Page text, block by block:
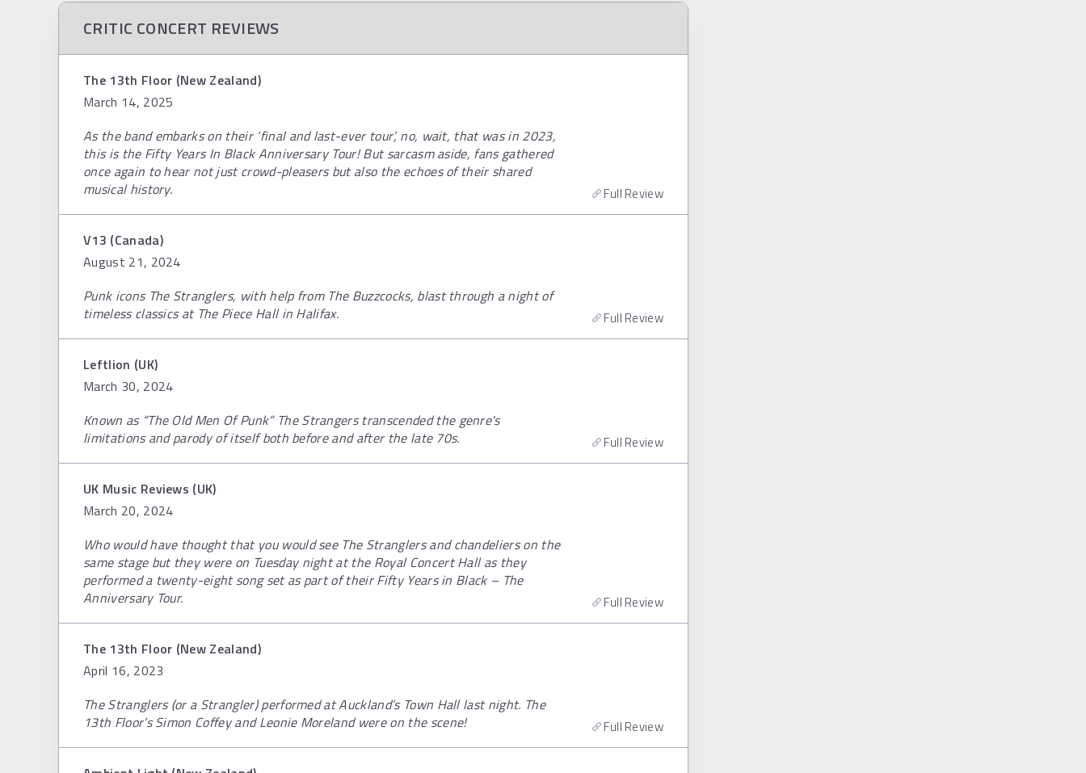
CRITIC CONCERT REVIEWS
The 13th Floor (New Zealand)
March 14, 2025
As the band embarks on their ‘final and last-ever tour’, no, wait, that was in 2023,
this is the Fifty Years In Black Anniversary Tour! But sarcasm aside, fans gathered
once again to hear not just crowd-pleasers but also the echoes of their shared
musical history.
Full Review
V13 (Canada)
August 21, 2024
Punk icons The Stranglers, with help from The Buzzcocks, blast through a night of
timeless classics at The Piece Hall in Halifax.
Full Review
Leftlion (UK)
March 30, 2024
Known as “The Old Men Of Punk” The Strangers transcended the genre's
limitations and parody of itself both before and after the late 70s.
Full Review
UK Music Reviews (UK)
March 20, 2024
Who would have thought that you would see The Stranglers and chandeliers on the
same stage but they were on Tuesday night at the Royal Concert Hall as they
performed a twenty-eight song set as part of their Fifty Years in Black – The
Anniversary Tour.
Full Review
The 13th Floor (New Zealand)
April 16, 2023
The Stranglers (or a Strangler) performed at Auckland’s Town Hall last night. The
13th Floor’s Simon Coffey and Leonie Moreland were on the scene!
Full Review